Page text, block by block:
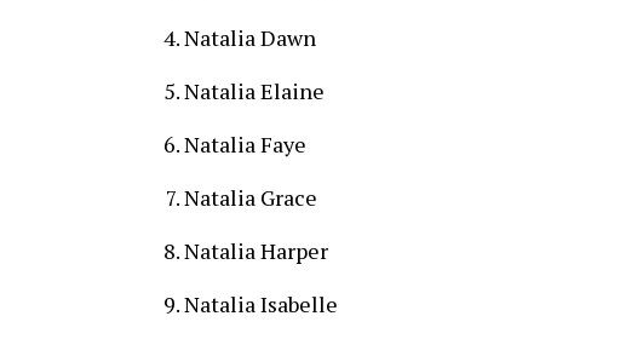
Natalia Dawn
Natalia Elaine
Natalia Faye
Natalia Grace
Natalia Harper
Natalia Isabelle